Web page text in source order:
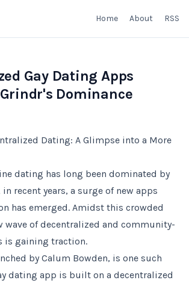
Home About RSS
Gay Dating Apps
Dominance
Dating: A Glimpse into a More
dating has long been dominated by
in recent years, a surge of new apps
has emerged. Amidst this crowded
wave of decentralized and community-
is gaining traction.
by Calum Bowden, is one such
dating app is built on a decentralized